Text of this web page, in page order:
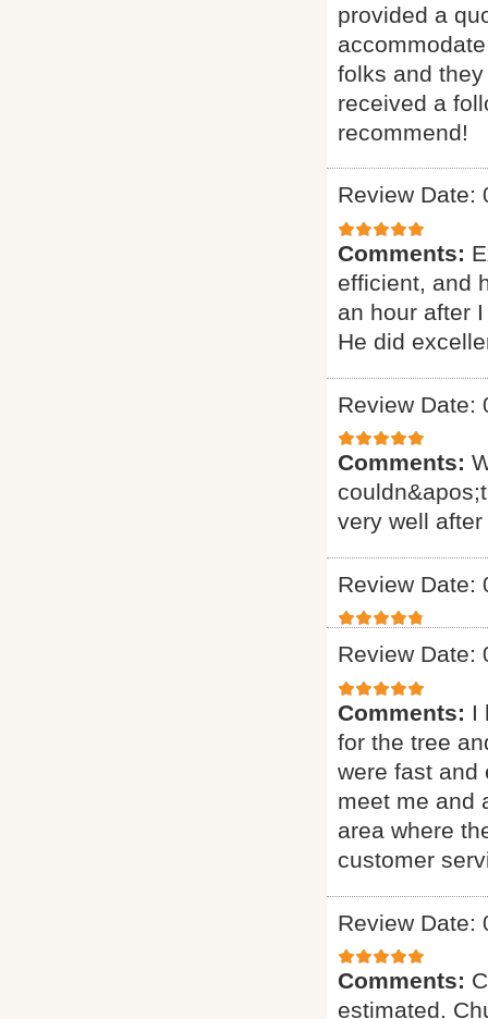
provided a
folks and
received a
recommend!
Review Date:
Comments:
efficient, and
an hour after
He did
Review Date:
Comments:
very well
Review Date:
Review Date:
Comments: I
for the tree
were fast and
meet me and
area where
customer
Review Date:
Comments:
estimated.